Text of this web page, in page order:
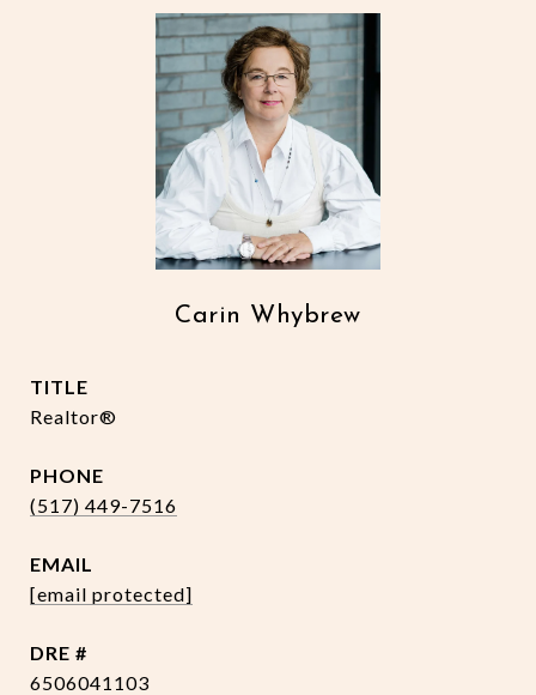
Carin Whybrew
TITLE
Realtor®
PHONE
(517) 449-7516
EMAIL
[email protected]
DRE #
6506041103